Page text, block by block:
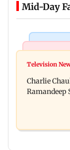
Mid-Day
Mule
policies
Television
Charlie